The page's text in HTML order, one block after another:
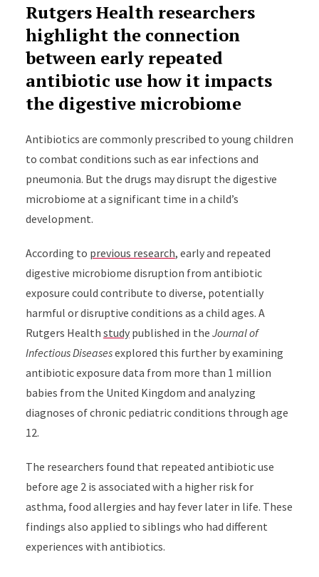
Rutgers Health researchers
highlight the connection
between early repeated
antibiotic use how it impacts
the digestive microbiome
Antibiotics are commonly prescribed to young children
to combat conditions such as ear infections and
pneumonia. But the drugs may disrupt the digestive
microbiome at a significant time in a child’s
development.
According to previous research, early and repeated
digestive microbiome disruption from antibiotic
exposure could contribute to diverse, potentially
harmful or disruptive conditions as a child ages. A
Rutgers Health studypublished in the Journal of
Infectious Diseasesexplored this further by examining
antibiotic exposure data from more than 1 million
babies from the United Kingdom and analyzing
diagnoses of chronic pediatric conditions through age
12.
The researchers found that repeated antibiotic use
before age 2 is associated with a higher risk for
asthma, food allergies and hay fever later in life. These
findings also applied to siblings who had different
experiences with antibiotics.